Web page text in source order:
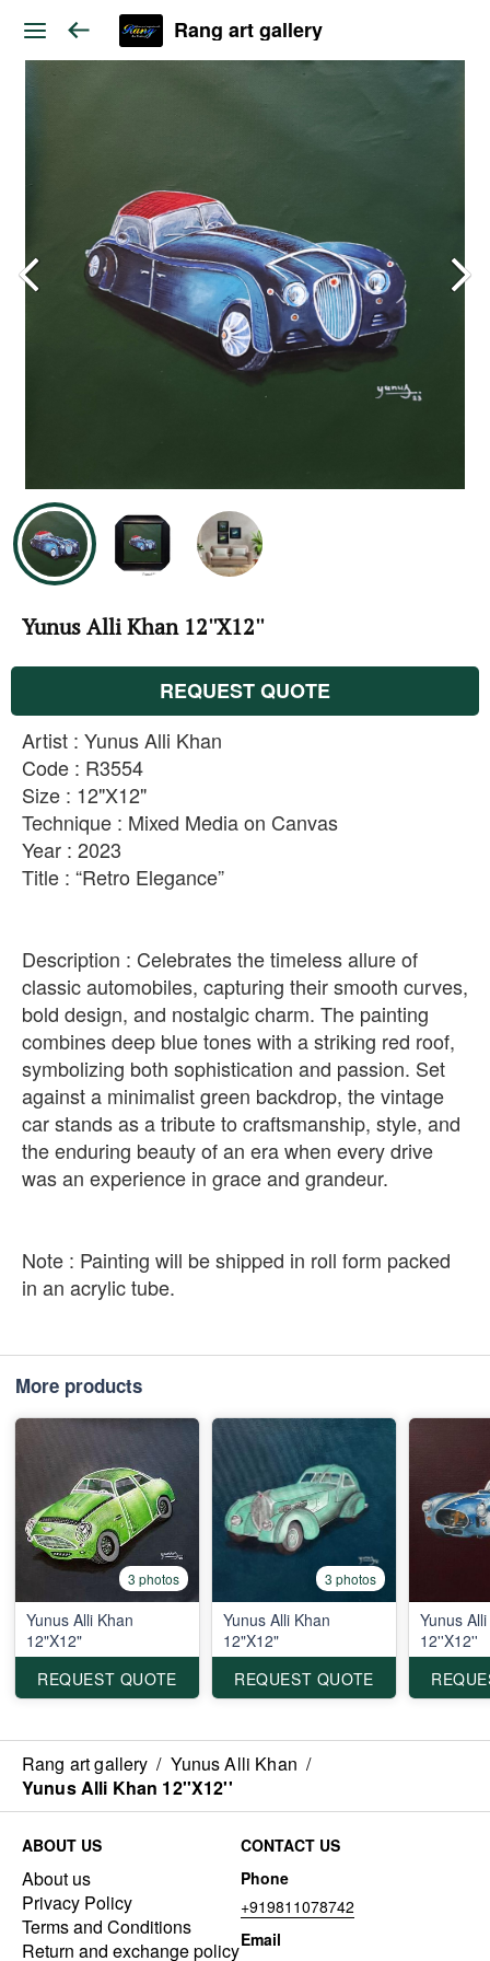
Rang art gallery
Yunus Alli Khan 12''X12''
REQUEST QUOTE
Artist : Yunus Alli Khan
Code : R3554
Size : 12"X12"
Technique : Mixed Media on Canvas
Year : 2023
Title : “Retro Elegance”
Description : Celebrates the timeless allure of
classic automobiles, capturing their smooth curves,
bold design, and nostalgic charm. The painting
combines deep blue tones with a striking red roof,
symbolizing both sophistication and passion. Set
against a minimalist green backdrop, the vintage
car stands as a tribute to craftsmanship, style, and
the enduring beauty of an era when every drive
was an experience in grace and grandeur.
Note : Painting will be shipped in roll form packed
in an acrylic tube.
More products
3 photos
Yunus Alli Khan
12"X12"
REQUEST QUOTE
3 photos
Yunus Alli Khan
12"X12"
REQUEST QUOTE
Yunus
12''X12''
Rang art gallery / Yunus Alli Khan /
Yunus Alli Khan 12''X12''
ABOUT US
About us
Privacy Policy
Terms and Conditions
Return and exchange policy
CONTACT US
Phone
+919811078742
Email